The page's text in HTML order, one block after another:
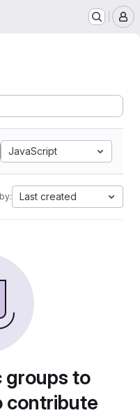
JavaScript
Last created
groups to
contribute